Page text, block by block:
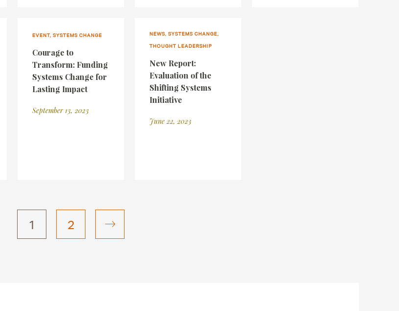
EVENT, SYSTEMS CHANGE
Courage to
Transform: Funding
Systems Change for
Lasting Impact
September 13, 2023
NEWS, SYSTEMS CHANGE,
THOUGHT LEADERSHIP
New Report:
Evaluation of the
Shifting Systems
Initiative
June 22, 2023
1 2